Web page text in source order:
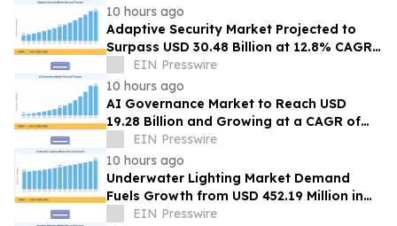
10 hours ago
Adaptive Security Market Projected to
Surpass USD 30.48 Billion at 12.8% CAGR
by 2035EIN Presswire
10 hours ago
AI Governance Market to Reach USD
19.28 Billion and Growing at a CAGR of
24.8% by 2035
EIN Presswire
10 hours ago
Underwater Lighting Market Demand
Fuels Growth from USD 452.19 Million in
2026 to USD 640.86 Million by 2035
EIN Presswire